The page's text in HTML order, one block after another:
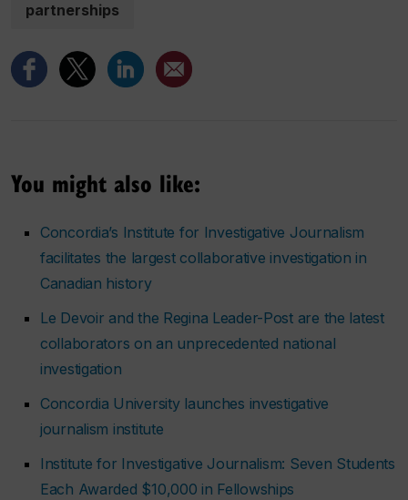
partnerships
You might also like:
Concordia’s Institute for Investigative Journalism
facilitates the largest collaborative investigation in
Canadian history
Le Devoir and the Regina Leader-Postare the latest
collaborators on an unprecedented national
investigation
Concordia University launches investigative
journalism institute
Institute for Investigative Journalism: Seven Students
Each Awarded $10,000 in Fellowships